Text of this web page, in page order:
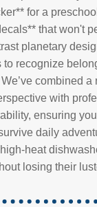
for a
that won't
planetary
to recognize
combined a
with
ensuring
daily
heat
losing their